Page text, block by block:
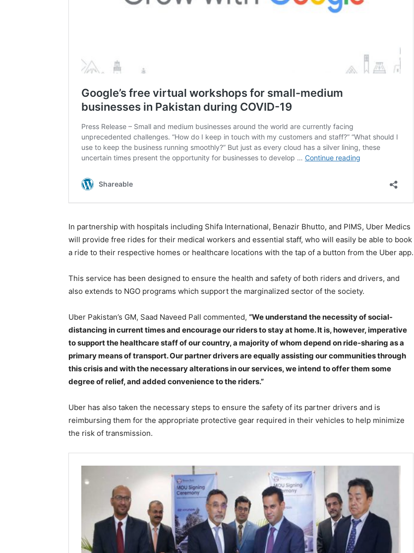
In partnership with hospitals including Shifa International, Benazir Bhutto, and PIMS, Uber Medics
will provide free rides for their medical workers and essential staff, who will easily be able to book
a ride to their respective homes or healthcare locations with the tap of a button from the Uber app.
This service has been designed to ensure the health and safety of both riders and drivers, and
also extends to NGO programs which support the marginalized sector of the society.
Uber Pakistan’s GM, Saad Naveed Pall commented, “We understand the necessity of social-
distancing in current times and encourage our riders to stay at home. It is, however, imperative
to support the healthcare staff of our country, a majority of whom depend on ride-sharing as a
primary means of transport. Our partner drivers are equally assisting our communities through
this crisis and with the necessary alterations in our services, we intend to offer them some
degree of relief, and added convenience to the riders.”
Uber has also taken the necessary steps to ensure the safety of its partner drivers and is
reimbursing them for the appropriate protective gear required in their vehicles to help minimize
the risk of transmission.